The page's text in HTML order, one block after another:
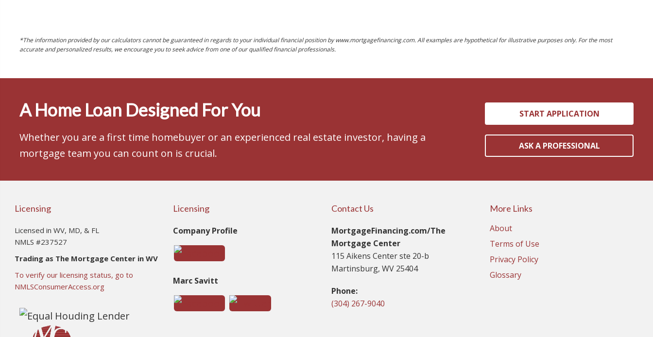
*The information provided by our calculators cannot be guaranteed in regards to your individual financial position by www.mortgagefinancing.com. All examples are hypothetical for illustrative purposes only. For the most
accurate and personalized results, we encourage you to seek advice from one of our qualified financial professionals.
A Home Loan Designed For You
Whether you are a first time homebuyer or an experienced real estate investor, having a
mortgage team you can count on is crucial.
START APPLICATION
ASK A PROFESSIONAL
Licensing
Licensed in WV, MD, & FL
NMLS #237527
Trading as The Mortgage Center in WV
To verify our licensing status, go to
NMLSConsumerAccess.org
Licensing
Company Profile
Marc Savitt
Contact Us
MortgageFinancing.com/The
Mortgage Center
115 Aikens Center ste 20-b
Martinsburg, WV 25404
Phone:
(304) 267-9040
More Links
About
Terms of Use
Privacy Policy
Glossary